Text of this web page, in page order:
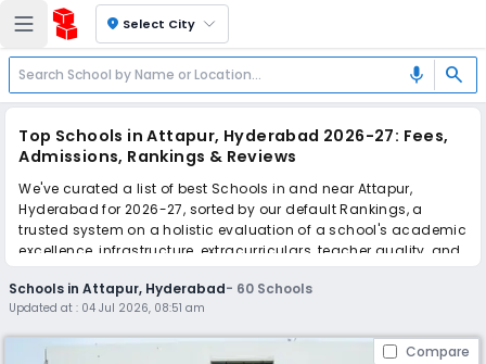
location_on Select City
mic search
Top Schools in Attapur, Hyderabad 2026-27: Fees,
Admissions, Rankings & Reviews
We've curated a list of best Schools in and near Attapur,
Hyderabad for 2026-27, sorted by our default Rankings, a
trusted system on a holistic evaluation of a school's academic
excellence, infrastructure, extracurriculars, teacher quality, and
real parent reviews(learn more).
The top 10 Schools in Attapur, Hyderabad include The Premia
Academy, Donald Memorial High School, Pallavi International
School, FLY Holistic School, Orchids The International School,
IQRA International School, Alif High School, PM SHRI Kendriya
Schools in Attapur, Hyderabad- 60 Schools
Updated at : 04 Jul 2026, 08:51 am
Compare